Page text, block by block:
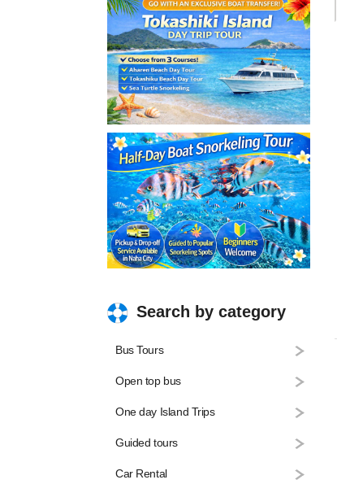
Search by category
Bus Tours
Open top bus
One day Island Trips
Guided tours
Car Rental